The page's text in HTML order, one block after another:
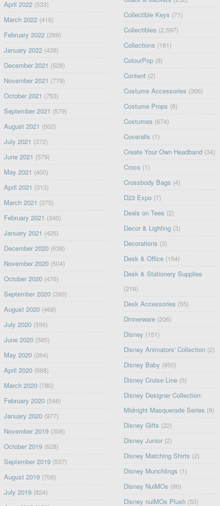
April 2022(533)
March 2022(416)
February 2022(289)
January 2022(438)
December 2021 (528)
November 2021 (779)
October 2021 (753)
September 2021 (579)
August 2021 (502)
July 2021 (372)
June 2021 (579)
May 2021 (400)
April 2021 (313)
March 2021 (375)
February 2021 (340)
January 2021 (426)
December 2020(638)
November 2020(504)
October 2020(476)
September 2020(393)
August 2020(468)
July 2020(556)
June 2020(585)
May 2020(264)
April 2020(688)
March 2020(780)
February 2020(546)
January 2020(977)
November 2019(306)
October 2019(628)
September 2019(537)
August 2019(706)
July 2019(824)
Collectible Keys (71)
Collectibles (2,597)
Collections (181)
ColourPop (8)
Content (2)
Costume Accessories (366)
Costume Props (8)
Costumes (674)
Coveralls (1)
Create Your Own Headband (34)
Crocs (1)
Crossbody Bags (4)
D23 Expo (7)
Deals on Tees (2)
Decor & Lighting (3)
Decorations (3)
Desk & Office (154)
Desk & Stationery Supplies
(219)
Desk Accessories (55)
Dinnerware (206)
Disney (151)
Disney Animators' Collection (2)
Disney Baby (850)
Disney Cruise Line (5)
Disney Designer Collection:
Midnight Masquerade Series (9)
Disney Gifts (22)
Disney Junior (2)
Disney Matching Shirts (2)
Disney Munchlings (1)
Disney NuiMOs (86)
Disney nuiMOs Plush (53)